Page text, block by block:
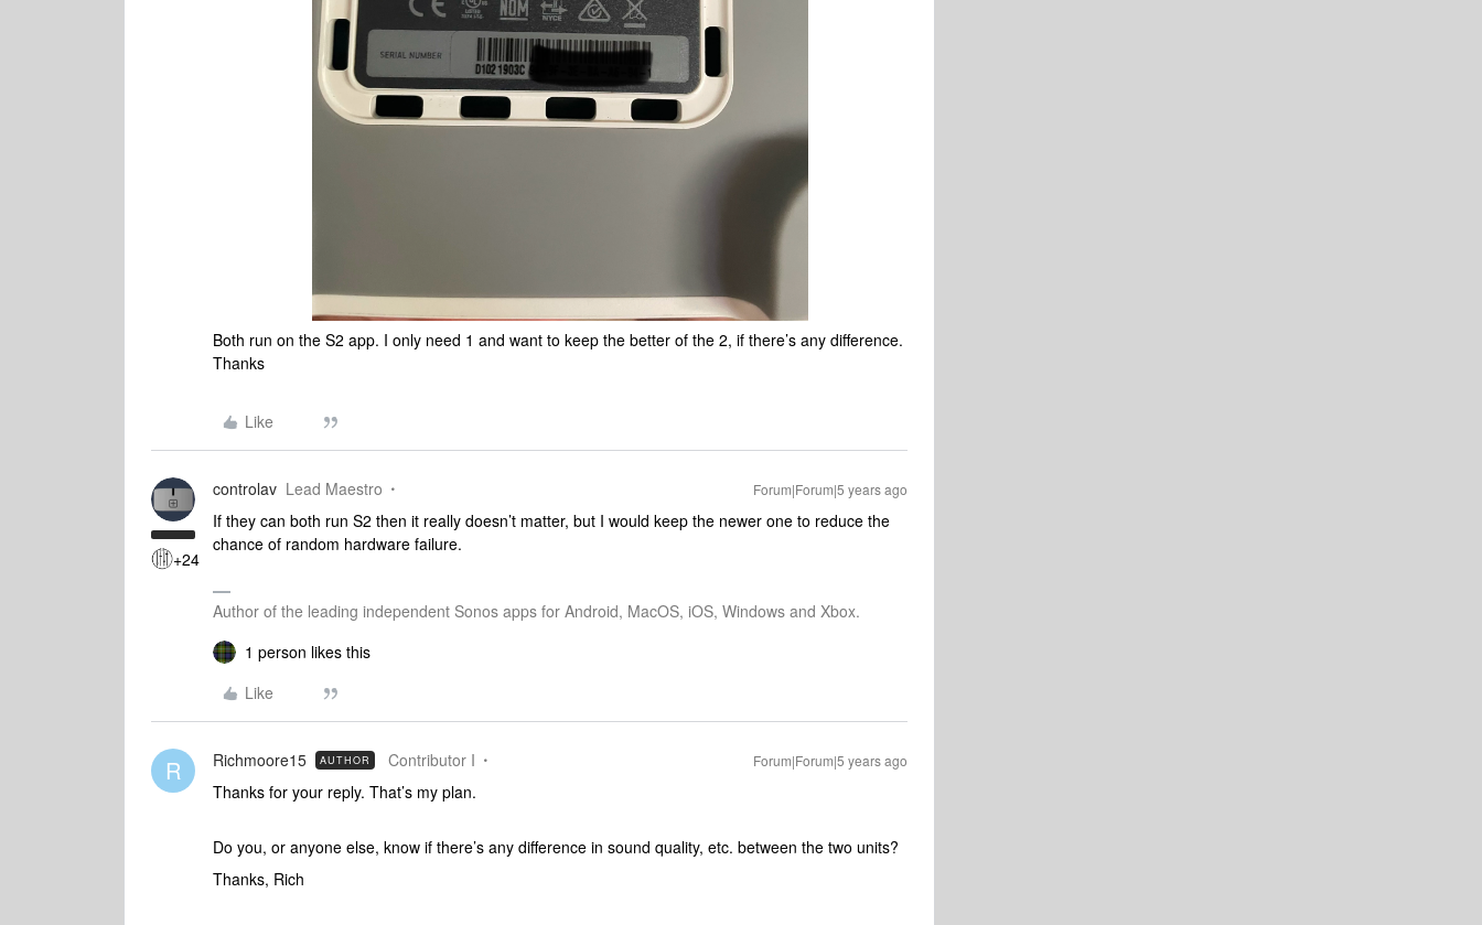
Both run on the S2 app. I only need 1 and want to keep the better of the 2, if there’s any difference.
Thanks
Like
+24
controlav Lead Maestro Forum|Forum|5 years ago
If they can both run S2 then it really doesn’t matter, but I would keep the newer one to reduce the
chance of random hardware failure.
Author of the leading independent Sonos apps for Android, MacOS, iOS, Windows and Xbox.
1 person likes this
Like
R Richmoore15 AUTHOR Contributor I Forum|Forum|5 years ago
Thanks for your reply. That’s my plan.
Do you, or anyone else, know if there’s any difference in sound quality, etc. between the two units?
Thanks, Rich